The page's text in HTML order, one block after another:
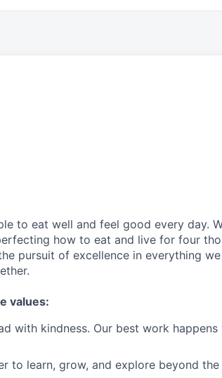
to eat well and feel good every day.
how to eat and live for four
pursuit of excellence in everything we
values:
with kindness. Our best work
to learn, grow, and explore beyond